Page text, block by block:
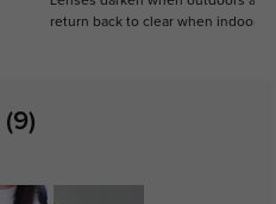
return back to clear when indoors.
(9)